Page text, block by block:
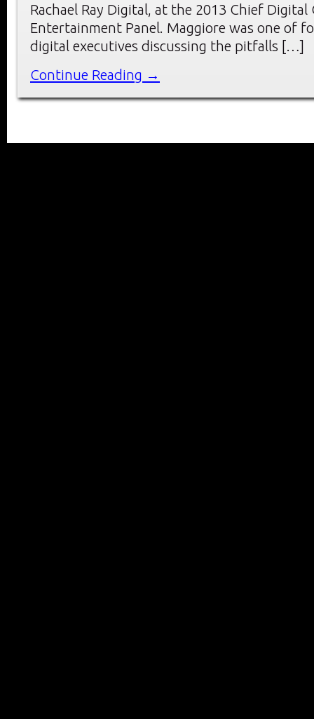
Rachael Ray Digital, at the 2013 Chief
Entertainment Panel. Maggiore was one of
digital executives discussing the pitfalls […]
Continue Reading →